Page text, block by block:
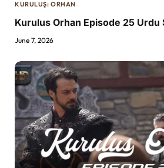
KURULUŞ: ORHAN
Kurulus Orhan Episode 25 Urdu
June 7, 2026